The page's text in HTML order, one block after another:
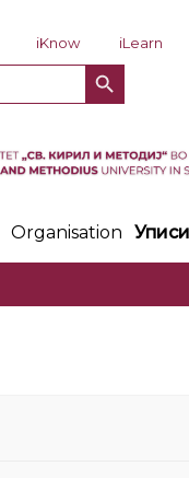
iKnow
iLearn
Search Button
Organisation